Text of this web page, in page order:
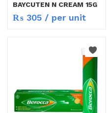
BAYCUTEN N CREAM 15G
₨ 305 / per unit